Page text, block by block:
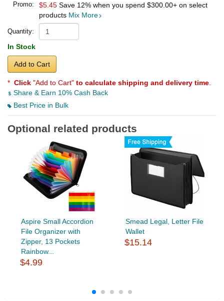
Promo: $5.45 Save 12% when you spend $300.00+ on select
products Mix More
Quantity:
In Stock
Add to Cart
* Click "Add to Cart" to calculate shipping and delivery time
Share & Earn 10% Cash Back
Best Price in Bulk
Optional related products
Aspire Small Accordion
File Organizer with
Zipper, 13 Pockets
Rainbow...
$4.99
Smead Legal, Letter File
Wallet
$15.14